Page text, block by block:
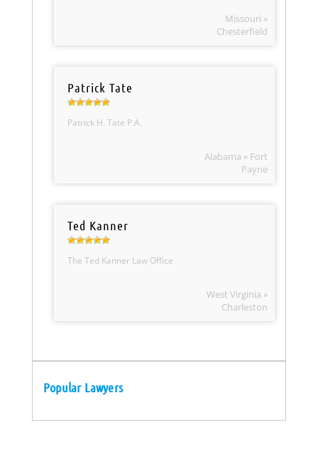
Missouri »
Chesterfield
Patrick Tate
Patrick H. Tate P.A.
Alabama » Fort
Payne
Ted Kanner
The Ted Kanner Law Office
West Virginia »
Charleston
Popular Lawyers